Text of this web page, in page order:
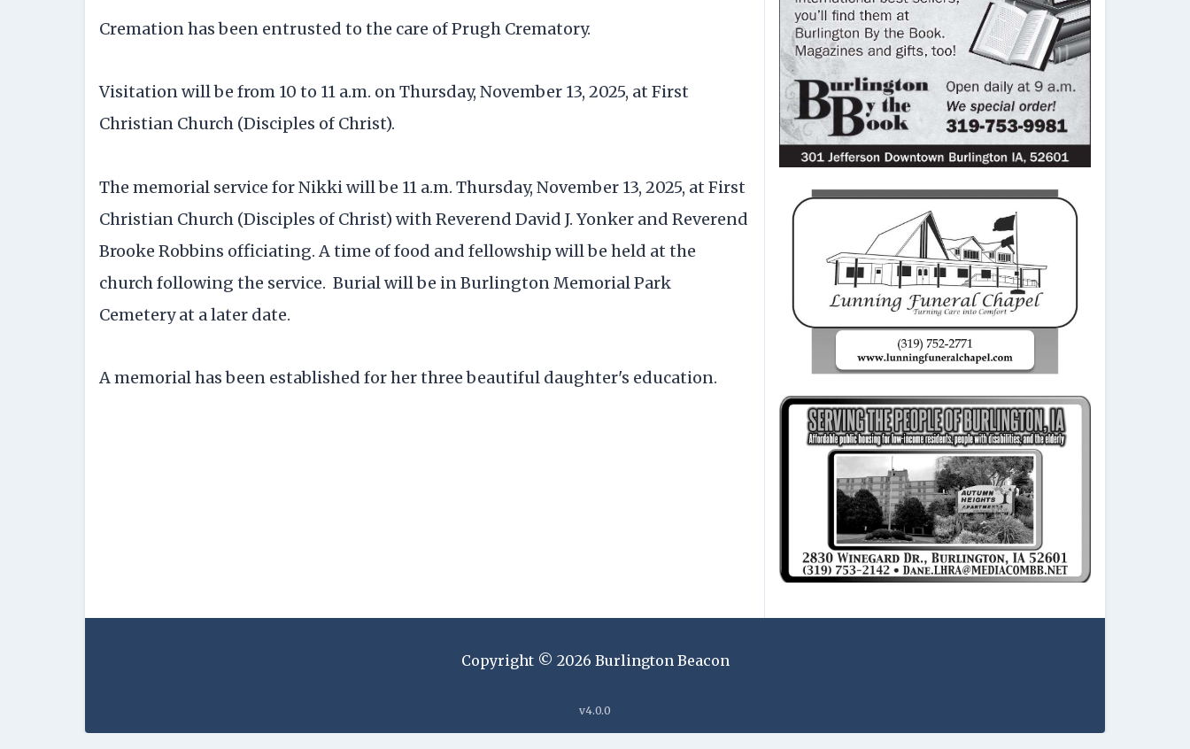
Cremation has been entrusted to the care of Prugh Crematory.
Visitation will be from 10 to 11 a.m. on Thursday, November 13, 2025, at First
Christian Church (Disciples of Christ).
The memorial service for Nikki will be 11 a.m. Thursday, November 13, 2025, at First
Christian Church (Disciples of Christ) with Reverend David J. Yonker and Reverend
Brooke Robbins officiating. A time of food and fellowship will be held at the
church following the service. Burial will be in Burlington Memorial Park
Cemetery at a later date.
A memorial has been established for her three beautiful daughter's education.
Copyright © 2026 Burlington Beacon
v4.0.0